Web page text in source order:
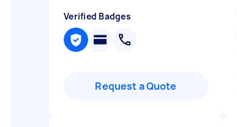
Verified Badges
Request a Quote